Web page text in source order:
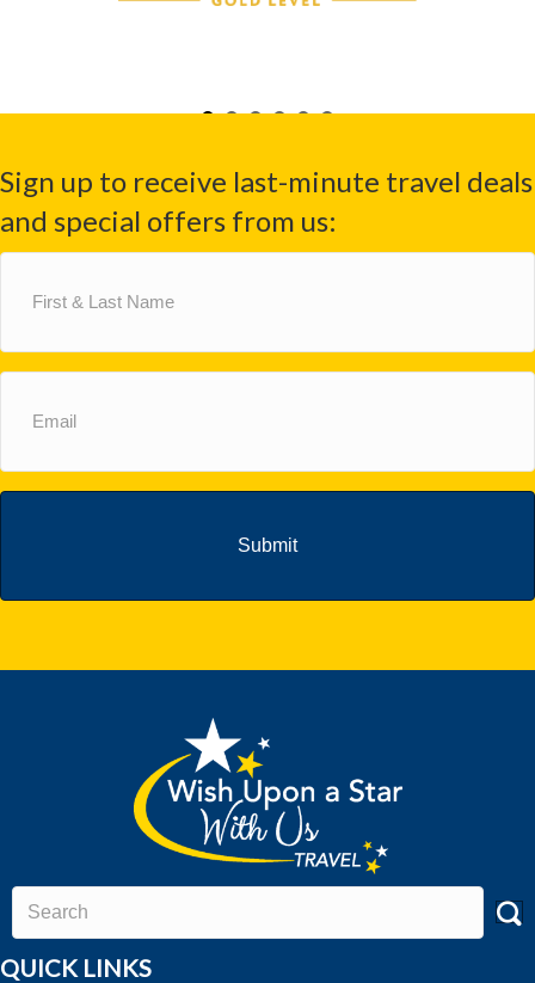
Sign up to receive last-minute travel deals
and special offers from us:
Name
(Required)
(Required)
QUICK LINKS